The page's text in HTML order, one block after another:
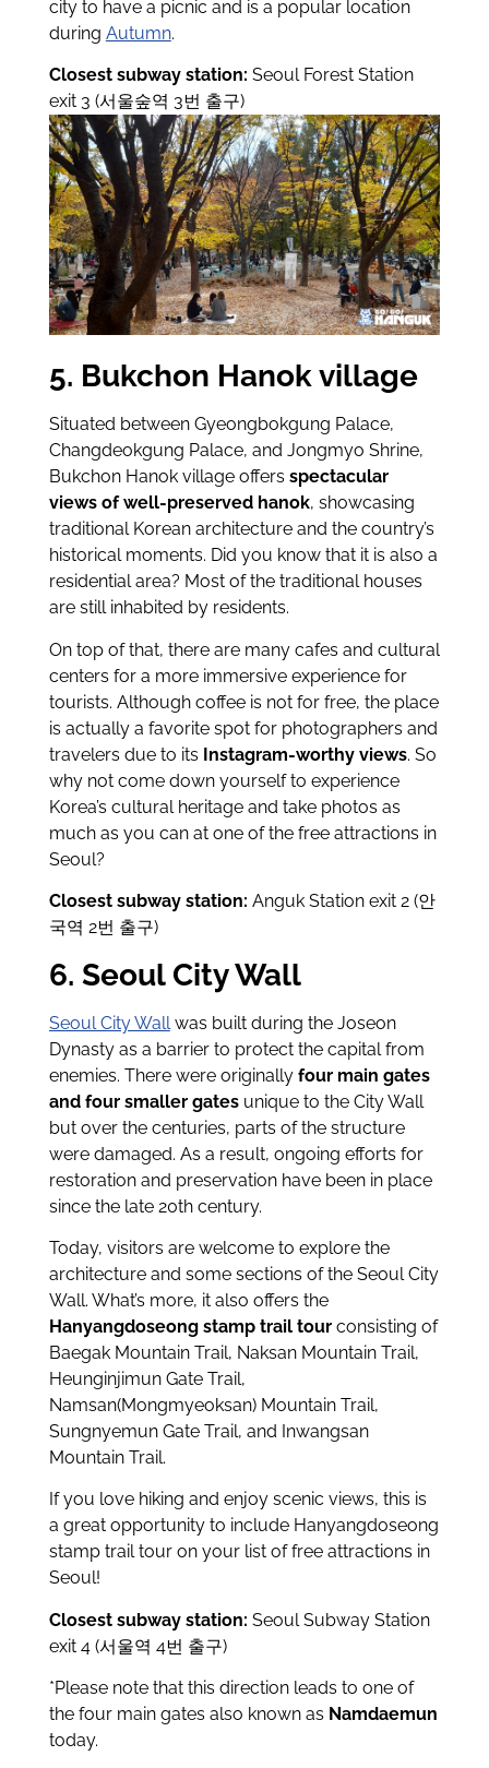
city to have a picnic and is a popular location
during Autumn.
Closest subway station: Seoul Forest Station
exit 3 (서울숲역 3번 출구)
5. Bukchon Hanok village
Situated between Gyeongbokgung Palace,
Changdeokgung Palace, and Jongmyo Shrine,
Bukchon Hanok village offers spectacular
views of well-preserved hanok, showcasing
traditional Korean architecture and the country’s
historical moments. Did you know that it is also a
residential area? Most of the traditional houses
are still inhabited by residents.
On top of that, there are many cafes and cultural
centers for a more immersive experience for
tourists. Although coffee is not for free, the place
is actually a favorite spot for photographers and
travelers due to its Instagram-worthy views. So
why not come down yourself to experience
Korea’s cultural heritage and take photos as
much as you can at one of the free attractions in
Seoul?
Closest subway station: Anguk Station exit 2 (안
국역 2번 출구)
6. Seoul City Wall
Seoul City Wall was built during the Joseon
Dynasty as a barrier to protect the capital from
enemies. There were originally four main gates
and four smaller gatesunique to the City Wall
but over the centuries, parts of the structure
were damaged. As a result, ongoing efforts for
restoration and preservation have been in place
since the late 20th century.
Today, visitors are welcome to explore the
architecture and some sections of the Seoul City
Wall. What’s more, it also offers the
Hanyangdoseong stamp trail tourconsisting of
Baegak Mountain Trail, Naksan Mountain Trail,
Heunginjimun Gate Trail,
Namsan(Mongmyeoksan) Mountain Trail,
Sungnyemun Gate Trail, and Inwangsan
Mountain Trail.
If you love hiking and enjoy scenic views, this is
a great opportunity to include Hanyangdoseong
stamp trail tour on your list of free attractions in
Seoul!
Closest subway station: Seoul Subway Station
exit 4 (서울역 4번 출구)
*Please note that this direction leads to one of
the four main gates also known as Namdaemun
today.